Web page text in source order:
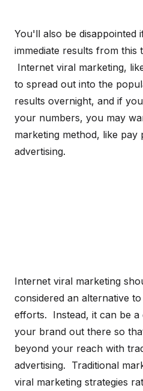
You'll also be
immediate results from this
Internet viral marketing,
to spread out into the
results overnight, and if
your numbers, you may
marketing method, like pay
advertising.
Internet viral marketing
considered an alternative
efforts. Instead, it can be
your brand out there so
beyond your reach with
advertising. Traditional
viral marketing strategies